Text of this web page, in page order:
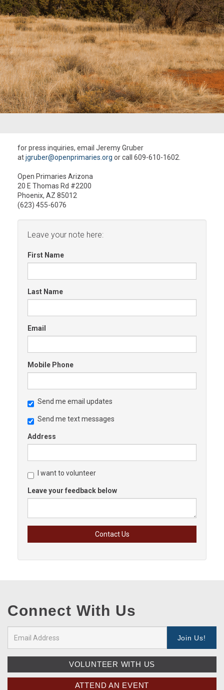
for press inquiries, email Jeremy Gruber
atjgruber@openprimaries.org or call 609-610-1602.
Open Primaries Arizona
20 E Thomas Rd #2200
Phoenix, AZ 85012
(623) 455-6076
Leave your note here:
First Name
Last Name
Email
Mobile Phone
Send me email updates
Send me text messages
Address
I want to volunteer
Leave your feedback below
Connect With Us
VOLUNTEER WITH US
ATTEND AN EVENT